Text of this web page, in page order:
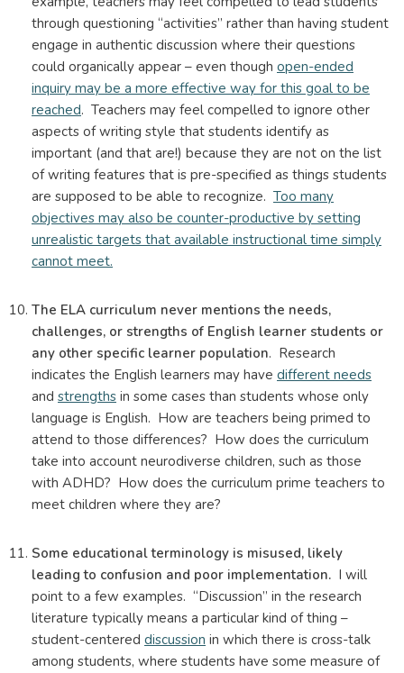
through questioning “activities” rather than having student
engage in authentic discussion where their questions
could organically appear – even though open-ended
inquiry may be a more effective way for this goal to be
reached. Teachers may feel compelled to ignore other
aspects of writing style that students identify as
important (and that are!) because they are not on the list
of writing features that is pre-specified as things students
are supposed to be able to recognize. Too many
objectives may also be counter-productive by setting
unrealistic targets that available instructional time simply
cannot meet.
The ELA curriculum never mentions the needs,
challenges, or strengths of English learner students or
any other specific learner population. Research
indicates the English learners may have different needs
and strengths in some cases than students whose only
language is English. How are teachers being primed to
attend to those differences? How does the curriculum
take into account neurodiverse children, such as those
with ADHD? How does the curriculum prime teachers to
meet children where they are?
Some educational terminology is misused, likely
leading to confusion and poor implementation. I will
point to a few examples. “Discussion” in the research
literature typically means a particular kind of thing –
student-centered discussion in which there is cross-talk
among students, where students have some measure of